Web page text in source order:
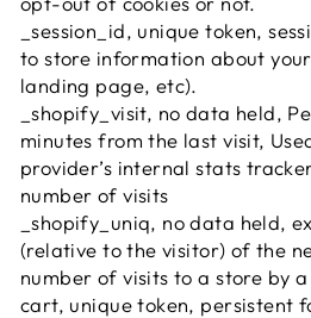
_session_id, unique token,
to store information about
landing page, etc).
_shopify_visit, no data held,
minutes from the last visit,
provider’s internal stats
number of visits
_shopify_uniq, no data held,
(relative to the visitor) of the
number of visits to a store by
cart, unique token, persistent